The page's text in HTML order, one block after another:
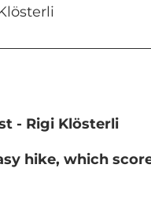
- Rigi Klösterli
hike, which